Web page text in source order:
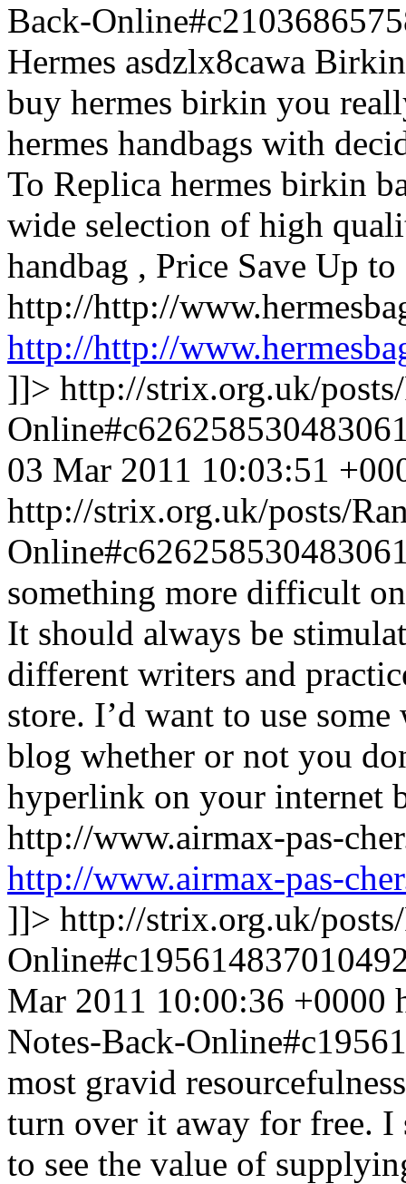
Back-
Hermes asdzlx8cawa
buy hermes birkin you
hermes handbags with
To Replica hermes birkin
wide selection of high
handbag , Price Save Up
http://http://
http://http://
]]> http://strix.org.uk/
03 Mar 2011 10:03:51
http://strix.org.uk/posts/
something more difficult
It should always be
different writers and
store. I’d want to use
blog whether or not you
hyperlink on your internet
http://www.airmax-pas-
http://www.airmax-pas-
]]> http://strix.org.uk/
Mar 2011 10:00:36 +0000
Notes-Back-
most gravid
turn over it away for free. I
to see the value of